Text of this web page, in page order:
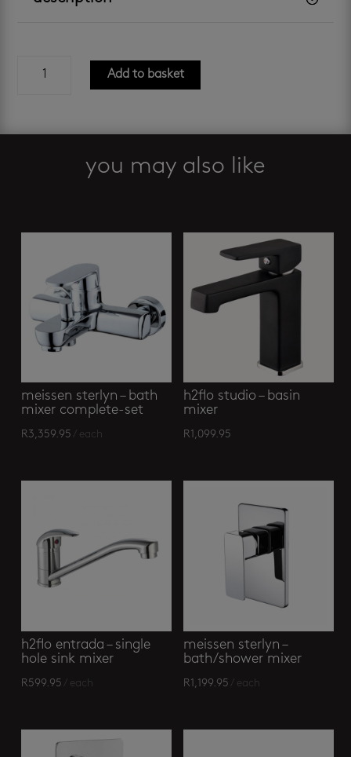
square
Add to basket
you may also like
meissen sterlyn – bath
mixer complete-set
R3,359.95 / each
h2flo studio – basin
mixer
R1,099.95
h2flo entrada – single
hole sink mixer
R599.95 / each
meissen sterlyn –
bath/shower mixer
R1,199.95 / each